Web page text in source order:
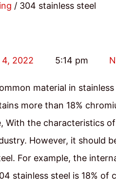
/ 304 stainless steel
4, 2022 5:14 pm
material in
more than 18%
With the characteristics
However, it should
For example, the
stainless steel is 18%